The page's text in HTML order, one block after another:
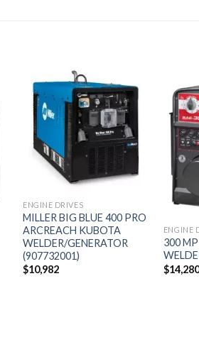
Add to
wishlist
ENGINE DRIVES
MILLER BIG BLUE 400 PRO
ARCREACH KUBOTA
WELDER/GENERATOR
(907732001)
$10,982
ENGINE
300 MP
$14,280